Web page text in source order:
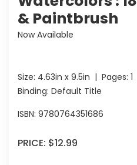
& Paintbrush
Now Available
Size: 4.63in x 9.5in | Pages: 1
Binding: Default Title
ISBN: 9780764351686
PRICE: $12.99